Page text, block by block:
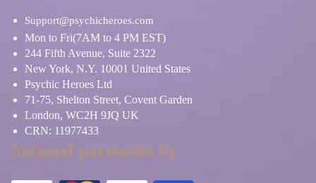
Support@psychicheroes.com
Mon to Fri(7AM to 4 PM EST)
244 Fifth Avenue, Suite 2322
New York, N.Y. 10001 United States
Psychic Heroes Ltd
71-75, Shelton Street, Covent Garden
London, WC2H 9JQ UK
CRN: 11977433
Secured payments by